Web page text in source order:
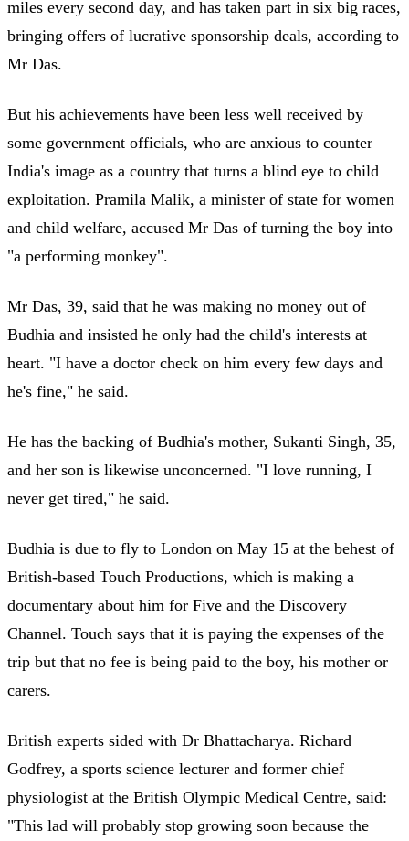
miles every second day, and has taken part in six big races,
bringing offers of lucrative sponsorship deals, according to
Mr Das.
But his achievements have been less well received by
some government officials, who are anxious to counter
India's image as a country that turns a blind eye to child
exploitation. Pramila Malik, a minister of state for women
and child welfare, accused Mr Das of turning the boy into
"a performing monkey".
Mr Das, 39, said that he was making no money out of
Budhia and insisted he only had the child's interests at
heart. "I have a doctor check on him every few days and
he's fine," he said.
He has the backing of Budhia's mother, Sukanti Singh, 35,
and her son is likewise unconcerned. "I love running, I
never get tired," he said.
Budhia is due to fly to London on May 15 at the behest of
British-based Touch Productions, which is making a
documentary about him for Five and the Discovery
Channel. Touch says that it is paying the expenses of the
trip but that no fee is being paid to the boy, his mother or
carers.
British experts sided with Dr Bhattacharya. Richard
Godfrey, a sports science lecturer and former chief
physiologist at the British Olympic Medical Centre, said:
"This lad will probably stop growing soon because the